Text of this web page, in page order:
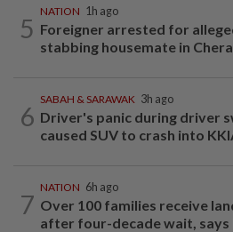
5
NATION 1h ago
Foreigner arrested for
stabbing housemate in
6
SABAH & SARAWAK 3h ago
Driver's panic during driver
caused SUV to crash into
7
NATION 6h ago
Over 100 families receive
after four-decade wait, says